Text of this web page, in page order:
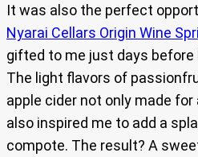
It was also the perfect
Nyarai Cellars Origin Wine
gifted to me just days before
The light flavors of
apple cider not only made
also inspired me to add a
compote. The result? A